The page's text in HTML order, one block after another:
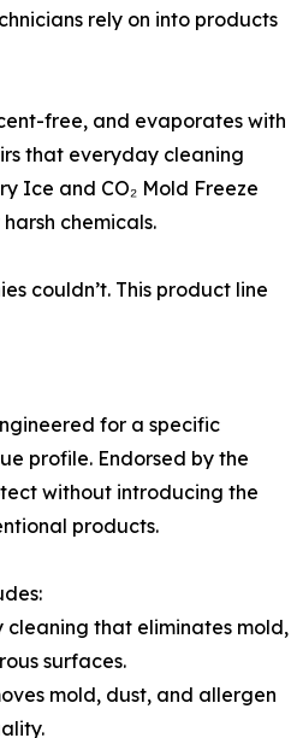
rely on into products
free, and evaporates with
that everyday cleaning
Ice and CO₂ Mold Freeze
chemicals.
couldn’t. This product line
for a specific
profile. Endorsed by the
without introducing the
products.
that eliminates mold,
surfaces.
mold, dust, and allergen